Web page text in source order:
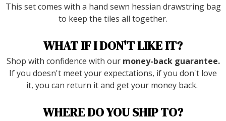
This set comes with a hand sewn hessian drawstring bag
to keep the tiles all together.
WHAT IF I DON'T LIKE IT?
Shop with confidence with our money-back guarantee.
If you doesn't meet your expectations, if you don't love
it, you can return it and get your money back.
WHERE DO YOU SHIP TO?